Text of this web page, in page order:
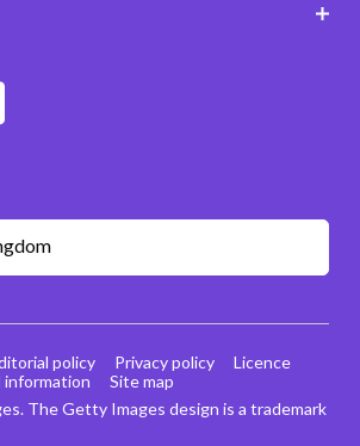
The Getty Images design is a trademark
policy Privacy policy
Licence
information Site map